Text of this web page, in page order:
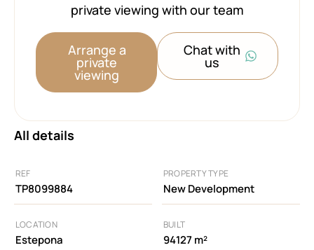
private viewing with our team
Arrange a
private
viewing
Chat with
us
All details
REF
TP8099884
PROPERTY TYPE
New Development
LOCATION
Estepona
BUILT
94127 m²